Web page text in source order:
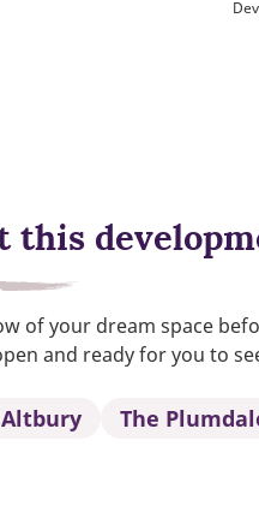
this
of your dream space
and ready for you to
The